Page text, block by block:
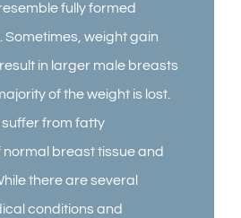
fully formed
Sometimes, weight gain
in larger male breasts
of the weight is lost.
from fatty
breast tissue and
there are several
conditions and